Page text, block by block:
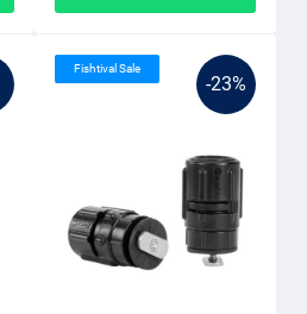
-23%
Fishtival Sale